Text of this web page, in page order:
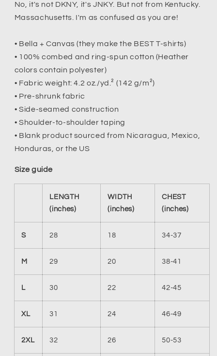
No, it's not DKNY, it's JNKY. But not from Kentucky.
Massachusetts. I'm as confused as you are!
• Bella + Canvas (they make the BEST T-shirts)
• 100% combed and ring-spun cotton (Heather
colors contain polyester)
• Fabric weight: 4.2 oz./yd.² (142 g/m²)
• Pre-shrunk fabric
• Side-seamed construction
• Shoulder-to-shoulder taping
• Blank product sourced from Nicaragua, Mexico,
Honduras, or the US
Size guide
LENGTH
(inches)
WIDTH
(inches)
CHEST
(inches)
S 28 18 34-37
M 29 20 38-41
L 30 22 42-45
XL 31 24 46-49
2XL 32 26 50-53